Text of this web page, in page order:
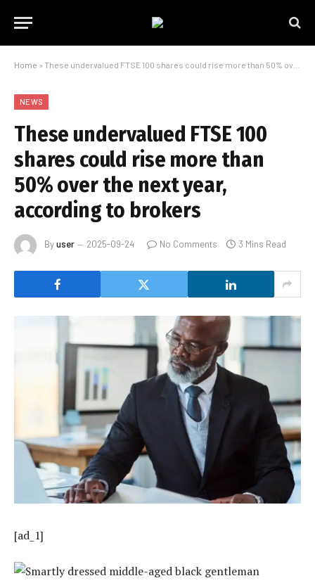
Home » These undervalued FTSE 100 shares could rise more than 50% over the next year, according to brokers
NEWS
These undervalued FTSE 100
shares could rise more than
50% over the next year,
according to brokers
Byuser 2025-09-24 No Comments 3 Mins Read
[ad_1]